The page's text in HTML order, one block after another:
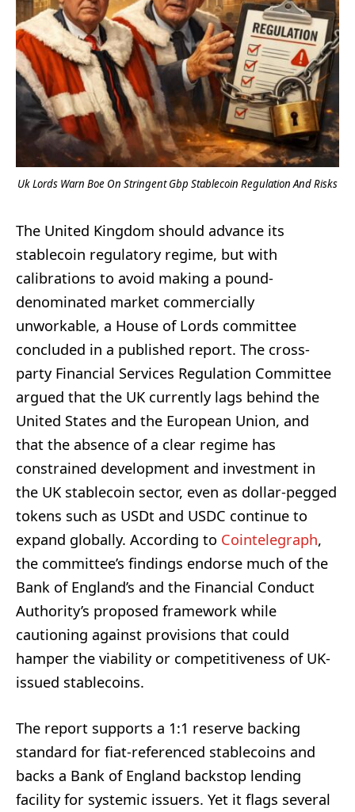
Uk Lords Warn Boe On Stringent Gbp Stablecoin Regulation And Risks
The United Kingdom should advance its
stablecoin regulatory regime, but with
calibrations to avoid making a pound-
denominated market commercially
unworkable, a House of Lords committee
concluded in a published report. The cross-
party Financial Services Regulation Committee
argued that the UK currently lags behind the
United States and the European Union, and
that the absence of a clear regime has
constrained development and investment in
the UK stablecoin sector, even as dollar-pegged
tokens such as USDt and USDC continue to
expand globally. According to Cointelegraph,
the committee’s findings endorse much of the
Bank of England’s and the Financial Conduct
Authority’s proposed framework while
cautioning against provisions that could
hamper the viability or competitiveness of UK-
issued stablecoins.
The report supports a 1:1 reserve backing
standard for fiat-referenced stablecoins and
backs a Bank of England backstop lending
facility for systemic issuers. Yet it flags several